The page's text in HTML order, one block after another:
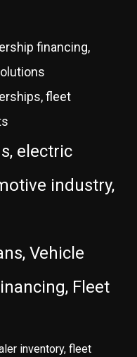
financing,
fleet
electric
industry,
Vehicle
Fleet
inventory, fleet